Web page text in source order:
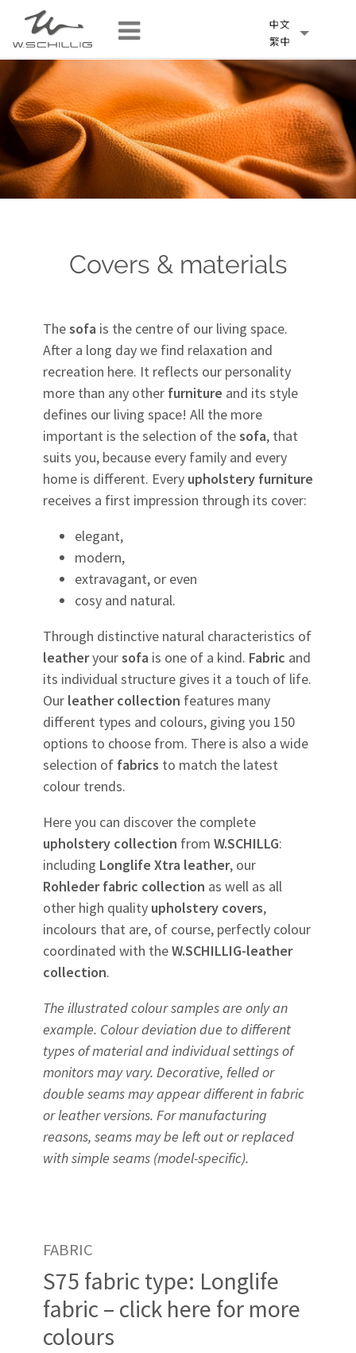
Covers & materials
Thesofa is the centre of our living space.
After a long day we find relaxation and
recreation here. It reflects our personality
more than any other furniture and its style
defines our living space! All the more
important is the selection of thesofa, that
suits you, because every family and every
home is different. Every upholstery furniture
receives a first impression through its cover:
elegant,
modern,
extravagant, or even
cosy and natural.
Through distinctive natural characteristics of
leatheryoursofa is one of a kind. Fabric and
its individual structure gives it a touch of life.
Our leather collection features many
different types and colours, giving you 150
options to choose from. There is also a wide
selection of fabrics to match the latest
colour trends.
Here you can discover the complete
upholstery collection from W.SCHILLG:
including Longlife Xtra leather, our
Rohleder fabric collection as well as all
other high quality upholstery covers,
incolours that are, of course, perfectly colour
coordinated with theW.SCHILLIG-leather
collection.
The illustrated colour samples are only an
example. Colour deviation due to different
types of material and individual settings of
monitors may vary. Decorative, felled or
double seams may appear different in fabric
or leather versions. For manufacturing
reasons, seams may be left out or replaced
with simple seams (model-specific).
FABRIC
S75 fabric type: Longlife
fabric – click here for more
colours